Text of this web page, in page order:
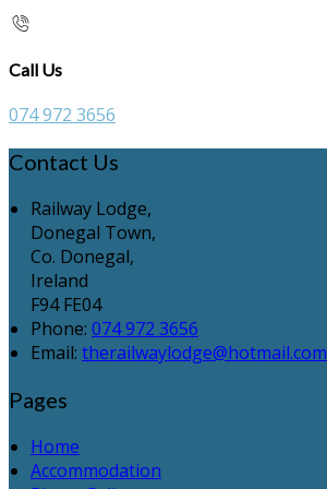
Call Us
074 972 3656
Contact Us
Railway Lodge,
Donegal Town,
Co. Donegal,
Ireland
F94 FE04
Phone: 074 972 3656
Email: therailwaylodge@hotmail.com
Pages
Home
Accommodation